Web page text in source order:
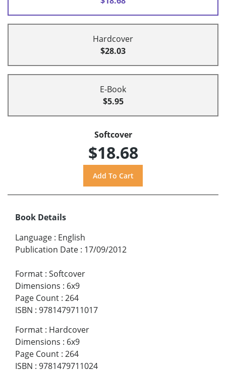
Hardcover
$28.03
E-Book
$5.95
Softcover
$18.68
Book Details
Language : English
Publication Date : 17/09/2012
Format : Softcover
Dimensions : 6x9
Page Count : 264
ISBN : 9781479711017
Format : Hardcover
Dimensions : 6x9
Page Count : 264
ISBN : 9781479711024